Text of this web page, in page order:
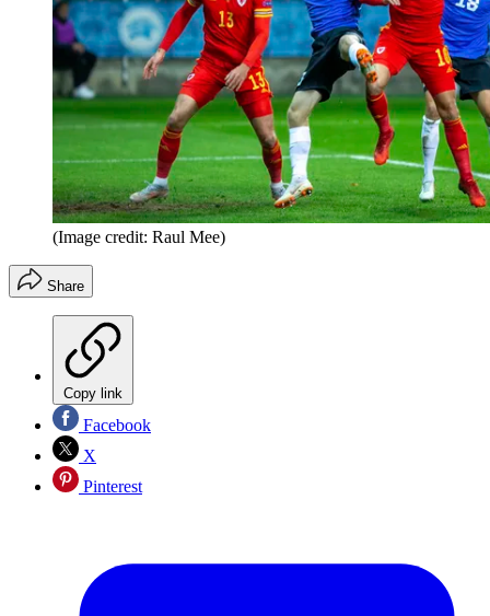
(Image credit: Raul Mee)
Share
Copy link
Facebook
X
Pinterest